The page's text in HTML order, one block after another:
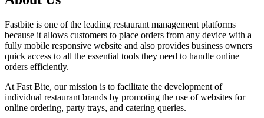
Fastbite is one of the leading restaurant management platforms
because it allows customers to place orders from any device with a
fully mobile responsive website and also provides business owners
quick access to all the essential tools they need to handle online
orders efficiently.
At Fast Bite, our mission is to facilitate the development of
individual restaurant brands by promoting the use of websites for
online ordering, party trays, and catering queries.